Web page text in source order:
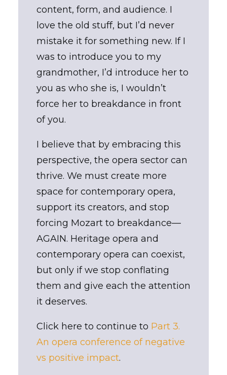
content, form, and audience. I
love the old stuff, but I’d never
mistake it for something new. If I
was to introduce you to my
grandmother, I’d introduce her to
you as who she is, I wouldn’t
force her to breakdance in front
of you.
I believe that by embracing this
perspective, the opera sector can
thrive. We must create more
space for contemporary opera,
support its creators, and stop
forcing Mozart to breakdance—
AGAIN. Heritage opera and
contemporary opera can coexist,
but only if we stop conflating
them and give each the attention
it deserves.
Click here to continue to Part 3.
An opera conference of negative
vs positive impact.